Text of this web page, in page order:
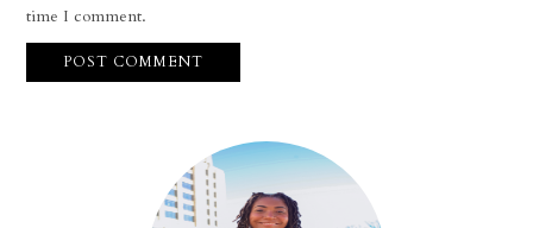
time I comment.